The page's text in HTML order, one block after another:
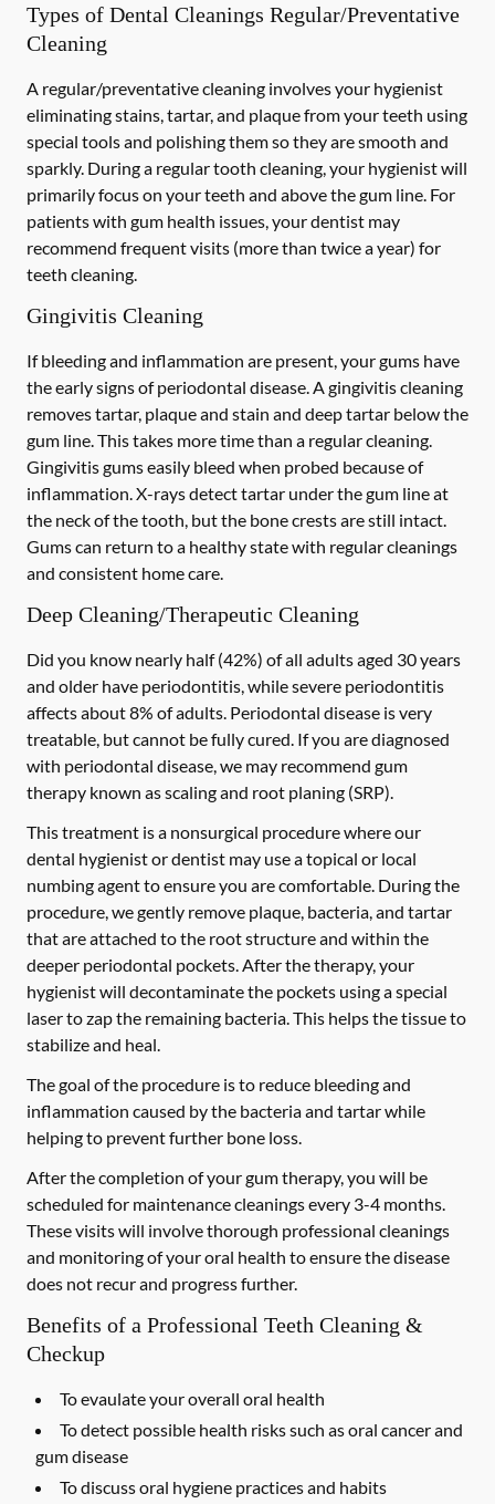
Types of Dental Cleanings Regular/Preventative
Cleaning
A regular/preventative cleaning involves your hygienist
eliminating stains, tartar, and plaque from your teeth using
special tools and polishing them so they are smooth and
sparkly. During a regular tooth cleaning, your hygienist will
primarily focus on your teeth and above the gum line. For
patients with gum health issues, your dentist may
recommend frequent visits (more than twice a year) for
teeth cleaning.
Gingivitis Cleaning
If bleeding and inflammation are present, your gums have
the early signs of periodontal disease. A gingivitis cleaning
removes tartar, plaque and stain and deep tartar below the
gum line. This takes more time than a regular cleaning.
Gingivitis gums easily bleed when probed because of
inflammation. X-rays detect tartar under the gum line at
the neck of the tooth, but the bone crests are still intact.
Gums can return to a healthy state with regular cleanings
and consistent home care.
Deep Cleaning/Therapeutic Cleaning
Did you know nearly half (42%) of all adults aged 30 years
and older have periodontitis, while severe periodontitis
affects about 8% of adults. Periodontal disease is very
treatable, but cannot be fully cured. If you are diagnosed
with periodontal disease, we may recommend gum
therapy known as scaling and root planing (SRP).
This treatment is a nonsurgical procedure where our
dental hygienist or dentist may use a topical or local
numbing agent to ensure you are comfortable. During the
procedure, we gently remove plaque, bacteria, and tartar
that are attached to the root structure and within the
deeper periodontal pockets. After the therapy, your
hygienist will decontaminate the pockets using a special
laser to zap the remaining bacteria. This helps the tissue to
stabilize and heal.
The goal of the procedure is to reduce bleeding and
inflammation caused by the bacteria and tartar while
helping to prevent further bone loss.
After the completion of your gum therapy, you will be
scheduled for maintenance cleanings every 3-4 months.
These visits will involve thorough professional cleanings
and monitoring of your oral health to ensure the disease
does not recur and progress further.
Benefits of a Professional Teeth Cleaning &
Checkup
To evaulate your overall oral health
To detect possible health risks such as oral cancer and
gum disease
To discuss oral hygiene practices and habits